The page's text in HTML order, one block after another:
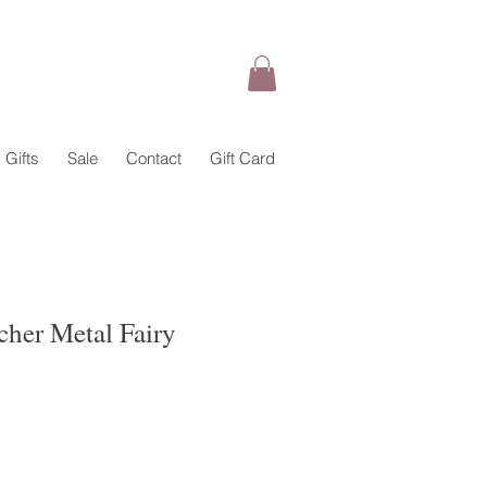
Gifts Sale Contact Gift Card
Metal Fairy